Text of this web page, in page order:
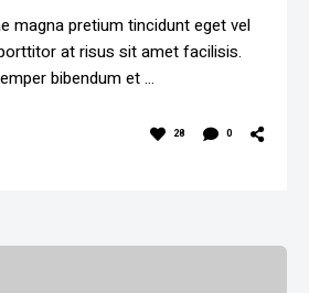
magna pretium tincidunt eget vel
at risus sit amet facilisis.
bibendum et …
28 0